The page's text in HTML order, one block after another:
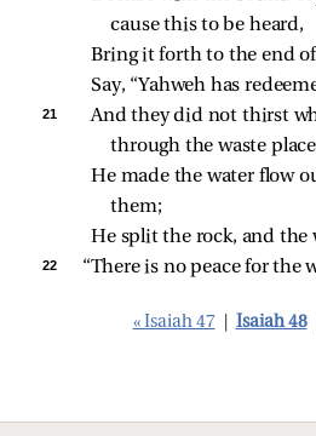
cause this to be heard,
Bring it forth to the end
Say, “Yahweh has
21
And they did not thirst
through the waste
He made the water flow
them;
He split the rock, and the
22 “There is no peace for the
« Isaiah 47 Isaiah 48